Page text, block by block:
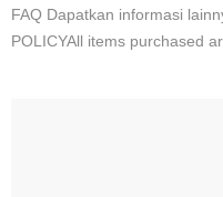
FAQ Dapatkan informasi
POLICYAll items purchased